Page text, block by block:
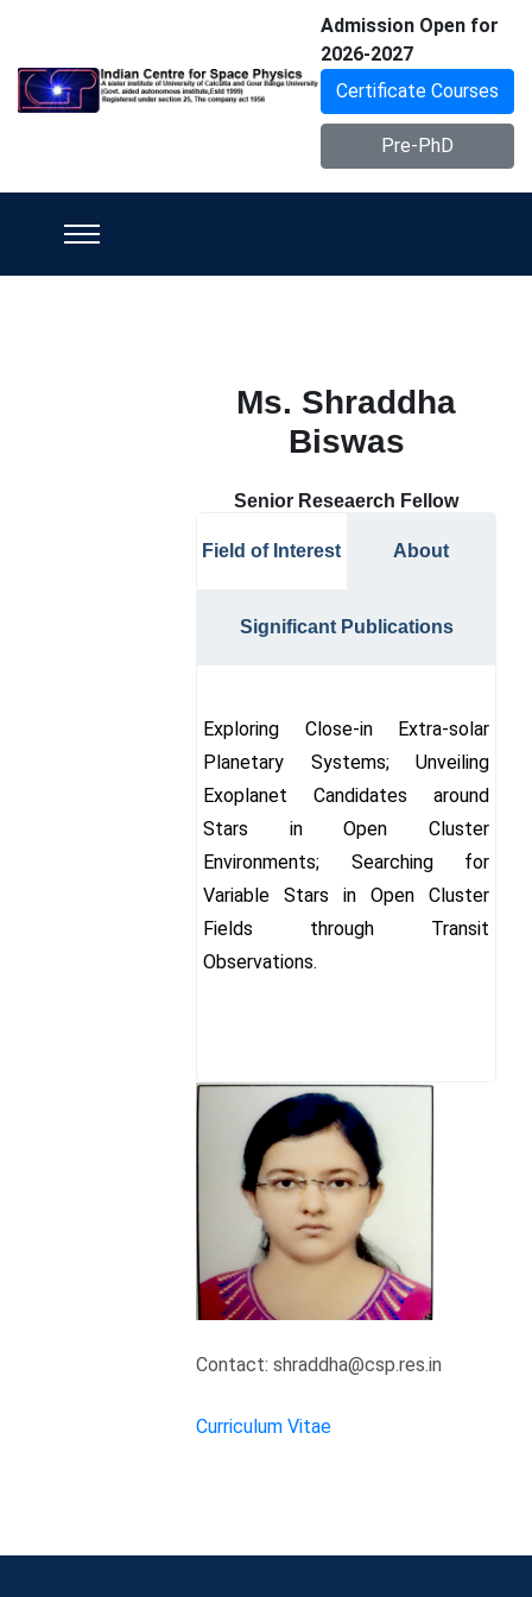
Admission Open for
2026-2027
Certificate Courses
Pre-PhD
Ms. Shraddha
Biswas
Senior Reseaerch Fellow
Field of Interest About
Significant Publications
Exploring Close-in Extra-solar
Planetary Systems; Unveiling
Exoplanet Candidates around
Stars in Open Cluster
Environments; Searching for
Variable Stars in Open Cluster
Fields through Transit
Observations.
Contact: shraddha@csp.res.in
Curriculum Vitae